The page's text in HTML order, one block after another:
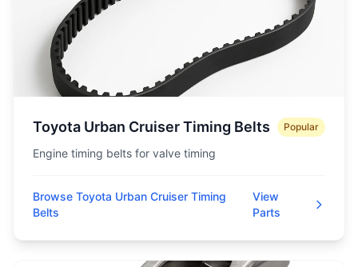
Toyota Urban Cruiser Timing Belts Popular
Engine timing belts for valve timing
Browse Toyota Urban Cruiser Timing
Belts
View
Parts